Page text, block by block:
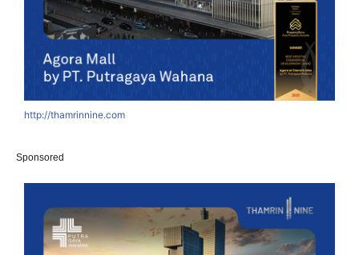
http://thamrinnine.com
Sponsored